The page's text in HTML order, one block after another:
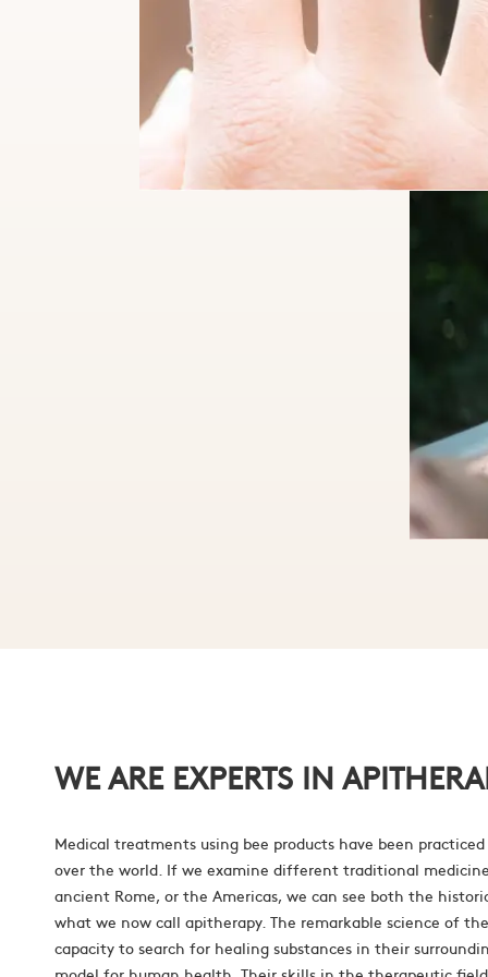
WE ARE EXPERTS IN
Medical treatments using bee products have been
over the world. If we examine different traditional
ancient Rome, or the Americas, we can see both the
what we now call apitherapy. The remarkable science of
capacity to search for healing substances in their